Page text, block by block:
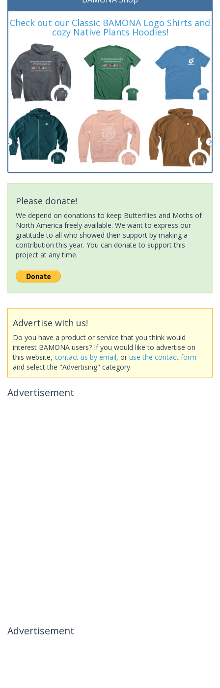
Check out our Classic BAMONA Logo Shirts and
cozy Native Plants Hoodies!
Please donate!
We depend on donations to keep Butterflies and Moths of
North America freely available. We want to express our
gratitude to all who showed their support by making a
contribution this year. You can donate to support this
project at any time.
Advertise with us!
Do you have a product or service that you think would
interest BAMONA users? If you would like to advertise on
this website, contact us by email, or use the contact form
and select the "Advertising" category.
Advertisement
Advertisement